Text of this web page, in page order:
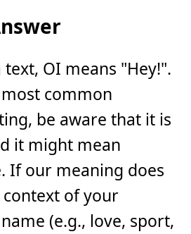
OI means "Hey!".
common
be aware that it is
it might mean
If our meaning does
of your
(e.g., love, sport,